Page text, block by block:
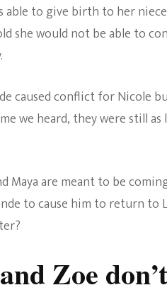
able to give birth to her
she would not be able to
caused conflict for Nicole
we heard, they were still as
Maya are meant to be
to cause him to return to
Zoe